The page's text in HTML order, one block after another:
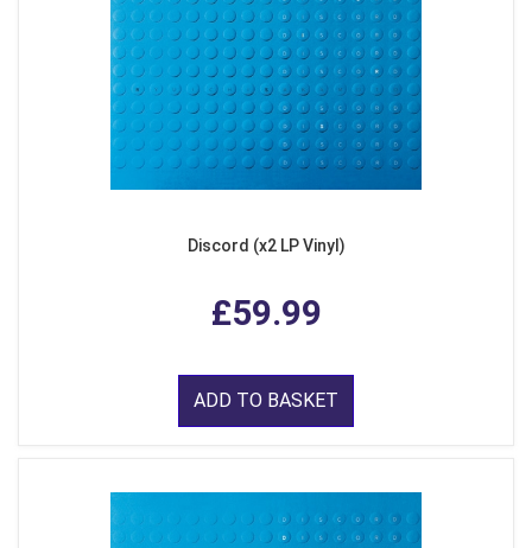
Discord (x2 LP Vinyl)
£59.99
ADD TO BASKET